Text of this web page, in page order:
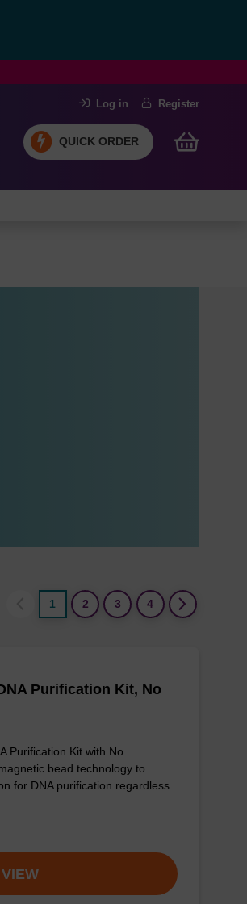
Log in Register
QUICK ORDER
1
2 3 4
Purification Kit, No
Purification Kit with No
bead technology to
for DNA purification regardless
VIEW